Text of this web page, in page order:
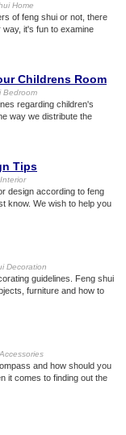
Home
of feng shui or not, there
it's fun to examine
Childrens Room
Bedroom
regarding children's
way we distribute the
Tips
design according to feng
know. We wish to help you
Decoration
guidelines. Feng shui
furniture and how to
and how should you
it comes to finding out the